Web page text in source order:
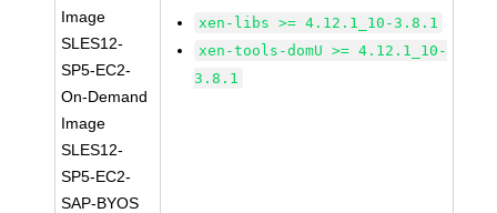
Image
SLES12-
SP5-EC2-
On-Demand
Image
SLES12-
SP5-EC2-
SAP-BYOS
xen-libs >= 4.12.1_10-3.8.1
xen-tools-domU >= 4.12.1_10-
3.8.1